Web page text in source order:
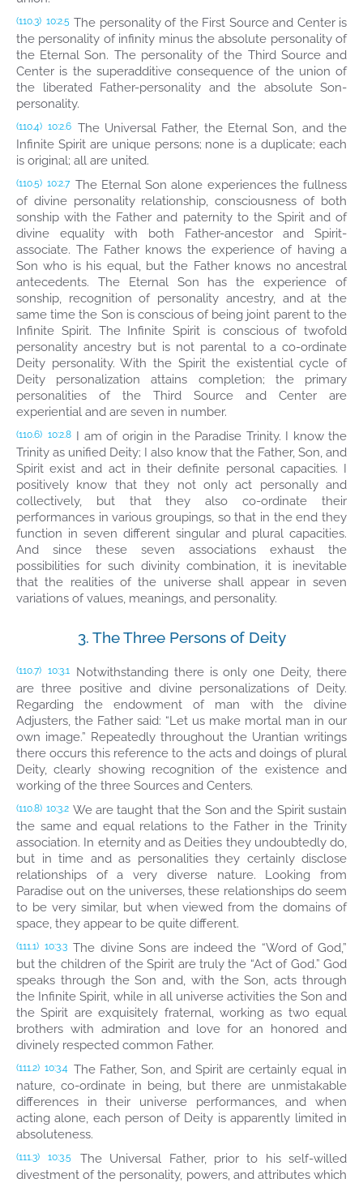
(110.3) 10:2.5 The personality of the First Source and Center is
the personality of infinity minus the absolute personality of
the Eternal Son. The personality of the Third Source and
Center is the superadditive consequence of the union of
the liberated Father-personality and the absolute Son-
personality.
(110.4) 10:2.6 The Universal Father, the Eternal Son, and the
Infinite Spirit are unique persons; none is a duplicate; each
is original; all are united.
(110.5) 10:2.7 The Eternal Son alone experiences the fullness
of divine personality relationship, consciousness of both
sonship with the Father and paternity to the Spirit and of
divine equality with both Father-ancestor and Spirit-
associate. The Father knows the experience of having a
Son who is his equal, but the Father knows no ancestral
antecedents. The Eternal Son has the experience of
sonship, recognition of personality ancestry, and at the
same time the Son is conscious of being joint parent to the
Infinite Spirit. The Infinite Spirit is conscious of twofold
personality ancestry but is not parental to a co-ordinate
Deity personality. With the Spirit the existential cycle of
Deity personalization attains completion; the primary
personalities of the Third Source and Center are
experiential and are seven in number.
(110.6) 10:2.8 I am of origin in the Paradise Trinity. I know the
Trinity as unified Deity; I also know that the Father, Son, and
Spirit exist and act in their definite personal capacities. I
positively know that they not only act personally and
collectively, but that they also co-ordinate their
performances in various groupings, so that in the end they
function in seven different singular and plural capacities.
And since these seven associations exhaust the
possibilities for such divinity combination, it is inevitable
that the realities of the universe shall appear in seven
variations of values, meanings, and personality.
3. The Three Persons of Deity
(110.7) 10:3.1
Notwithstanding there is only one Deity, there
are three positive and divine personalizations of Deity.
Regarding the endowment of man with the divine
Adjusters, the Father said: “Let us make mortal man in our
own image.” Repeatedly throughout the Urantian writings
there occurs this reference to the acts and doings of plural
Deity, clearly showing recognition of the existence and
working of the three Sources and Centers.
(110.8) 10:3.2 We are taught that the Son and the Spirit sustain
the same and equal relations to the Father in the Trinity
association. In eternity and as Deities they undoubtedly do,
but in time and as personalities they certainly disclose
relationships of a very diverse nature. Looking from
Paradise out on the universes, these relationships do seem
to be very similar, but when viewed from the domains of
space, they appear to be quite different.
(111.1) 10:3.3 The divine Sons are indeed the “Word of God,”
but the children of the Spirit are truly the “Act of God.” God
speaks through the Son and, with the Son, acts through
the Infinite Spirit, while in all universe activities the Son and
the Spirit are exquisitely fraternal, working as two equal
brothers with admiration and love for an honored and
divinely respected common Father.
(111.2) 10:3.4 The Father, Son, and Spirit are certainly equal in
nature, co-ordinate in being, but there are unmistakable
differences in their universe performances, and when
acting alone, each person of Deity is apparently limited in
absoluteness.
(111.3) 10:3.5
The Universal Father, prior to his self-willed
divestment of the personality, powers, and attributes which